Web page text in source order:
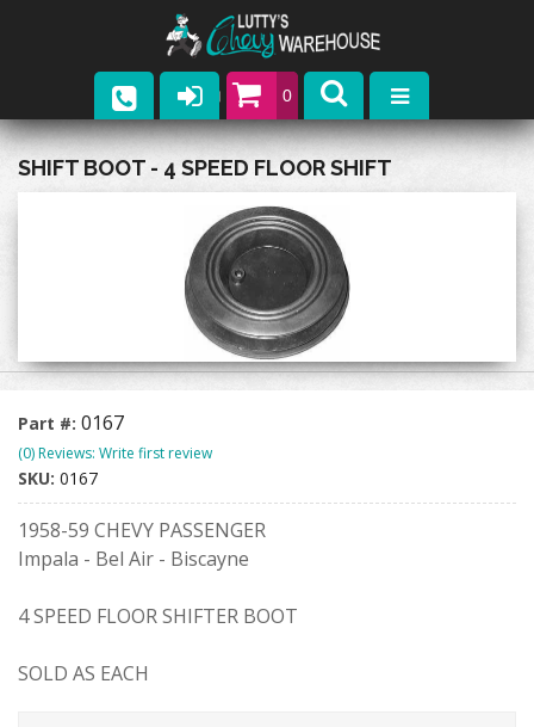
0
Parts
Contact
SHIFT BOOT - 4 SPEED FLOOR SHIFT
Part #: 0167
(0) Reviews: Write first review
SKU: 0167
1958-59 CHEVY PASSENGER
Impala - Bel Air - Biscayne
4 SPEED FLOOR SHIFTER BOOT
SOLD AS EACH